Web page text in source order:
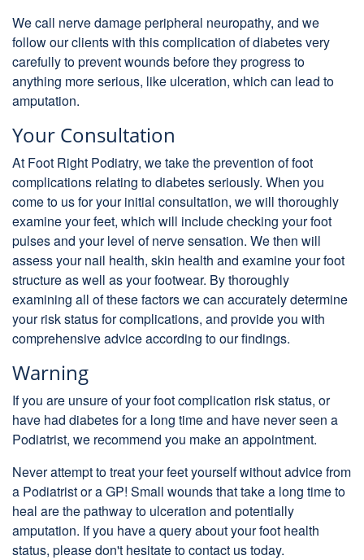
We call nerve damage peripheral neuropathy, and we
follow our clients with this complication of diabetes very
carefully to prevent wounds before they progress to
anything more serious, like ulceration, which can lead to
amputation.
Your Consultation
At Foot Right Podiatry, we take the prevention of foot
complications relating to diabetes seriously. When you
come to us for your initial consultation, we will thoroughly
examine your feet, which will include checking your foot
pulses and your level of nerve sensation. We then will
assess your nail health, skin health and examine your foot
structure as well as your footwear. By thoroughly
examining all of these factors we can accurately determine
your risk status for complications, and provide you with
comprehensive advice according to our findings.
Warning
If you are unsure of your foot complication risk status, or
have had diabetes for a long time and have never seen a
Podiatrist, we recommend you make an appointment.
Never attempt to treat your feet yourself without advice from
a Podiatrist or a GP! Small wounds that take a long time to
heal are the pathway to ulceration and potentially
amputation. If you have a query about your foot health
status, please don't hesitate to contact us today.